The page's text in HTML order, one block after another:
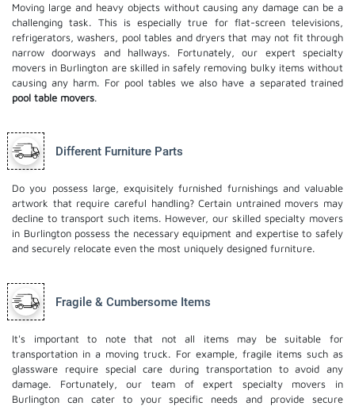
Moving large and heavy objects without causing any damage can be a
challenging task. This is especially true for flat-screen televisions,
refrigerators, washers, pool tables and dryers that may not fit through
narrow doorways and hallways. Fortunately, our expert specialty
movers in Burlington are skilled in safely removing bulky items without
causing any harm. For pool tables we also have a separated trained
pool table movers.
Different Furniture Parts
Do you possess large, exquisitely furnished furnishings and valuable
artwork that require careful handling? Certain untrained movers may
decline to transport such items. However, our skilled specialty movers
in Burlington possess the necessary equipment and expertise to safely
and securely relocate even the most uniquely designed furniture.
Fragile & Cumbersome Items
It's important to note that not all items may be suitable for
transportation in a moving truck. For example, fragile items such as
glassware require special care during transportation to avoid any
damage. Fortunately, our team of expert specialty movers in
Burlington can cater to your specific needs and provide secure